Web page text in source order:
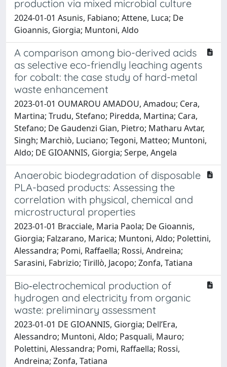
production via mixed microbial culture
2024-01-01 Asunis, Fabiano; Attene, Luca; De
Gioannis, Giorgia; Muntoni, Aldo
A comparison among bio-derived acids
as selective eco-friendly leaching agents
for cobalt: the case study of hard-metal
waste enhancement
2023-01-01 OUMAROU AMADOU, Amadou; Cera,
Martina; Trudu, Stefano; Piredda, Martina; Cara,
Stefano; De Gaudenzi Gian, Pietro; Matharu Avtar,
Singh; Marchiò, Luciano; Tegoni, Matteo; Muntoni,
Aldo; DE GIOANNIS, Giorgia; Serpe, Angela
Anaerobic biodegradation of disposable
PLA-based products: Assessing the
correlation with physical, chemical and
microstructural properties
2023-01-01 Bracciale, Maria Paola; De Gioannis,
Giorgia; Falzarano, Marica; Muntoni, Aldo; Polettini,
Alessandra; Pomi, Raffaella; Rossi, Andreina;
Sarasini, Fabrizio; Tirillò, Jacopo; Zonfa, Tatiana
Bio‑electrochemical production of
hydrogen and electricity from organic
waste: preliminary assessment
2023-01-01 DE GIOANNIS, Giorgia; Dell’Era,
Alessandro; Muntoni, Aldo; Pasquali, Mauro;
Polettini, Alessandra; Pomi, Raffaella; Rossi,
Andreina; Zonfa, Tatiana